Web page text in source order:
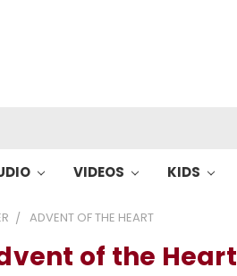
VIDEOS KIDS
ADVENT OF THE HEART
of the Heart